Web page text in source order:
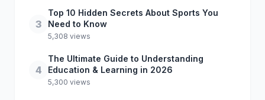
3
Top 10 Hidden Secrets About Sports You
Need to Know
5,308 views
4
The Ultimate Guide to Understanding
Education & Learning in 2026
5,300 views